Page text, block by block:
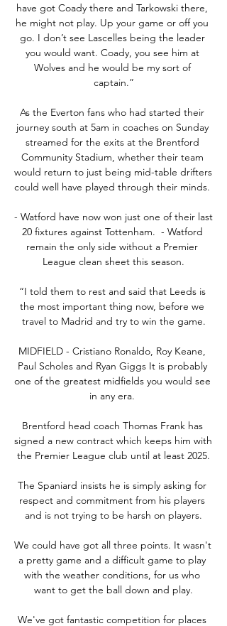
have got Coady there and Tarkowski there,
he might not play. Up your game or off you
go. I don’t see Lascelles being the leader
you would want. Coady, you see him at
Wolves and he would be my sort of
captain.”
As the Everton fans who had started their
journey south at 5am in coaches on Sunday
streamed for the exits at the Brentford
Community Stadium, whether their team
would return to just being mid-table drifters
could well have played through their minds.
- Watford have now won just one of their last
20 fixtures against Tottenham.  - Watford
remain the only side without a Premier
League clean sheet this season.
“I told them to rest and said that Leeds is
the most important thing now, before we
travel to Madrid and try to win the game.
MIDFIELD - Cristiano Ronaldo, Roy Keane,
Paul Scholes and Ryan Giggs It is probably
one of the greatest midfields you would see
in any era.
Brentford head coach Thomas Frank has
signed a new contract which keeps him with
the Premier League club until at least 2025.
The Spaniard insists he is simply asking for
respect and commitment from his players
and is not trying to be harsh on players.
We could have got all three points. It wasn't
a pretty game and a difficult game to play
with the weather conditions, for us who
want to get the ball down and play.
We've got fantastic competition for places